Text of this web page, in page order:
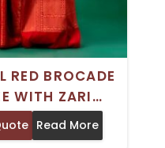
RED BROCADE
WITH ZARI
LENGTH
ONLY
Read More